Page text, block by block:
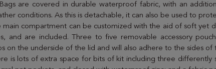
are covered in durable waterproof fabric, with an
conditions. As this is detachable, it can also be used to
main compartment can be customized with the aid of soft yet
and are included. Three to five removable accessory
on the underside of the lid and will also adhere to the sides
is lots of extra space for bits of kit including three differently